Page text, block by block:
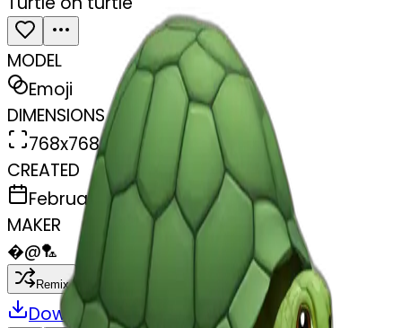
MODEL
Emoji
DIMENSIONS
768x768
CREATED
February 27, 2025
MAKER
�@🏸
Remix
Download